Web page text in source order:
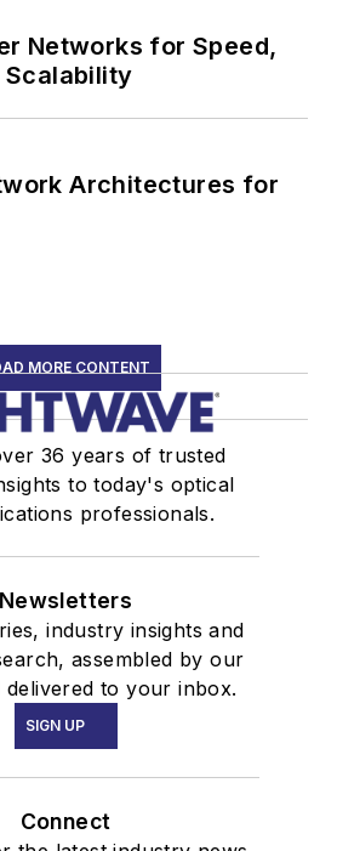
Networks for Speed,
Architectures for
MORE CONTENT
36 years of trusted
to today's optical
professionals.
Newsletters
industry insights and
assembled by our
delivered to your inbox.
SIGN UP
Connect